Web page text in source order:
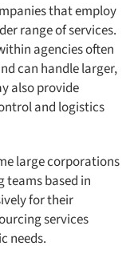
that employ
range of services.
agencies often
can handle larger,
also provide
and logistics
large corporations
teams based in
for their
services
needs.